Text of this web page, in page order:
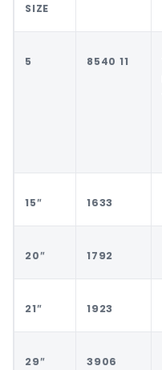
SIZE
5 8540 11
15″ 1633
20″ 1792
21″ 1923
29″ 3906